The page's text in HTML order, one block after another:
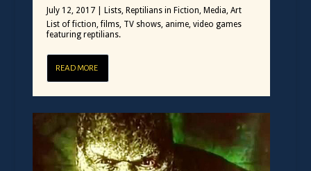
July 12, 2017| Lists, Reptilians in Fiction, Media, Art
List of fiction, films, TV shows, anime, video games
featuring reptilians.
READ MORE